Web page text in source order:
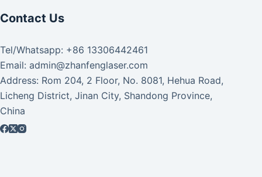
Contact Us
Tel/Whatsapp: +86 13306442461
Email: admin@zhanfenglaser.com
Address: Rom 204, 2 Floor, No. 8081, Hehua Road,
Licheng District, Jinan City, Shandong Province,
China